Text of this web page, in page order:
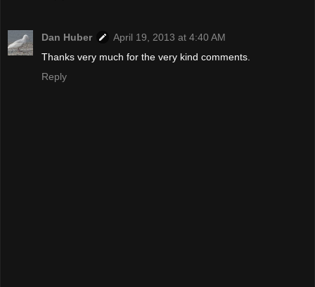
Dan Huber
April 19, 2013 at 4:40 AM
Thanks very much for the very kind comments.
Reply